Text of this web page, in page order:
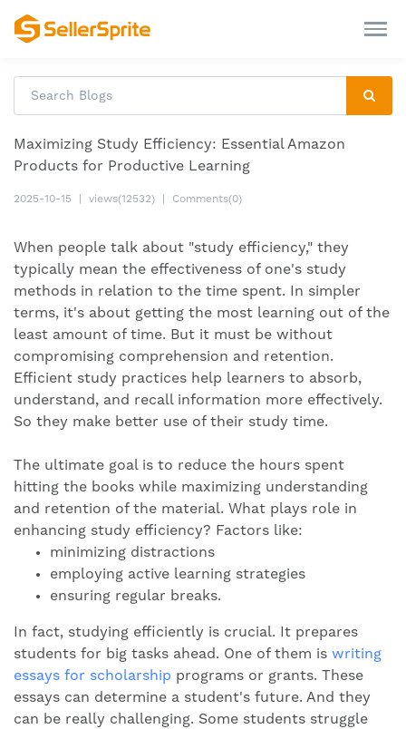
Maximizing Study Efficiency: Essential Amazon
Products for Productive Learning
2025-10-15 views(12532) Comments(0)
When people talk about "study efficiency," they
typically mean the effectiveness of one's study
methods in relation to the time spent. In simpler
terms, it's about getting the most learning out of the
least amount of time. But it must be without
compromising comprehension and retention.
Efficient study practices help learners to absorb,
understand, and recall information more effectively.
So they make better use of their study time.
The ultimate goal is to reduce the hours spent
hitting the books while maximizing understanding
and retention of the material. What plays role in
enhancing study efficiency? Factors like:
minimizing distractions
employing active learning strategies
ensuring regular breaks.
In fact, studying efficiently is crucial. It prepares
students for big tasks ahead. One of them is writing
essays for scholarship programs or grants. These
essays can determine a student's future. And they
can be really challenging. Some students struggle